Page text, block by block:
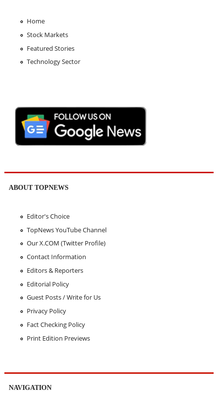
Home
Stock Markets
Featured Stories
Technology Sector
ABOUT TOPNEWS
Editor's Choice
TopNews YouTube Channel
Our X.COM (Twitter Profile)
Contact Information
Editors & Reporters
Editorial Policy
Guest Posts / Write for Us
Privacy Policy
Fact Checking Policy
Print Edition Previews
NAVIGATION